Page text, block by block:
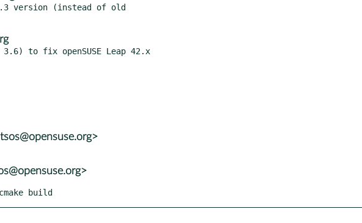
version (instead of old
to fix openSUSE Leap 42.x
build